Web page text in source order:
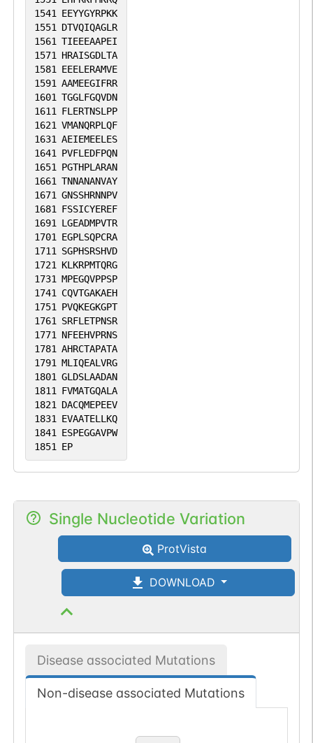
1541 EEYYGYRPKK
1551 DTVQIQAGLR
1561 TIEEEAAPEI
1571 HRAISGDLTA
1581 EEELERAMVE
1591 AAMEEGIFRR
1601 TGGLFGQVDN
1611 FLERTNSLPP
1621 VMANQRPLQF
1631 AEIEMEELES
1641 PVFLEDFPQN
1651 PGTHPLARAN
1661 TNNANANVAY
1671 GNSSHRNNPV
1681 FSSICYEREF
1691 LGEADMPVTR
1701 EGPLSQPCRA
1711 SGPHSRSHVD
1721 KLKRPMTQRG
1731 MPEGQVPPSP
1741 CQVTGAKAEH
1751 PVQKEGKGPT
1761 SRFLETPNSR
1771 NFEEHVPRNS
1781 AHRCTAPATA
1791 MLIQEALVRG
1801 GLDSLAADAN
1811 FVMATGQALA
1821 DACQMEPEEV
1831 EVAATELLKQ
1841 ESPEGGAVPW
1851 EP
Single Nucleotide Variation
ProtVista
DOWNLOAD
Disease associated Mutations
Non-disease associated Mutations